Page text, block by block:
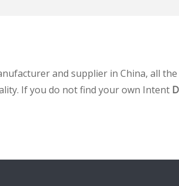
and supplier in China, all the
If you do not find your own Intent